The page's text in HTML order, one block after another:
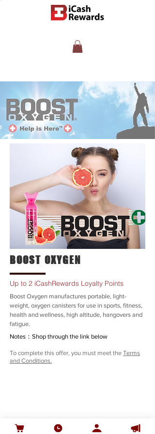
BOOST OXYGEN
Up to 2 iCashRewards Loyalty Points
Boost Oxygen manufactures portable, light-
weight, oxygen canisters for use in sports, fitness,
health and wellness, high altitude, hangovers and
fatigue.
Notes：Shop through the link below
To complete this offer, you must meet the Terms
and Conditions.